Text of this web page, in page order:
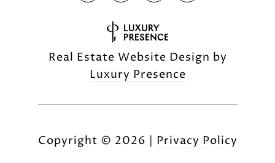
Real Estate Website Design by
Luxury Presence
Copyright © 2026 | Privacy Policy